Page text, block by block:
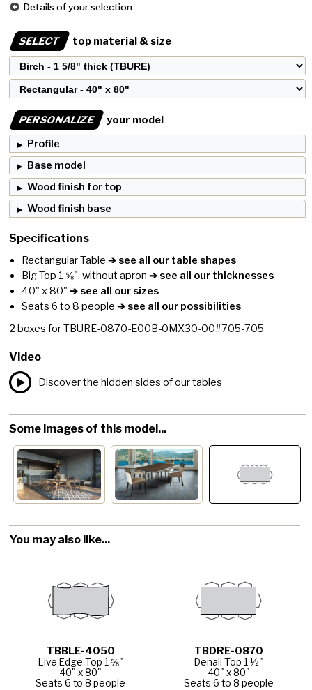
Details of your selection
SELECT top material & size
PERSONALIZE
your model
Profile
Base model
Wood finish for top
Wood finish base
Specifications
Rectangular Table ➔ see all our table shapes
Big Top 1 ⅝", without apron ➔ see all our thicknesses
40" x 80" ➔ see all our sizes
Seats 6 to 8 people ➔ see all our possibilities
2 boxes forTBURE-0870-E00B-0MX30-00#705-705
Video
Discover the hidden sides of our tables
Some images of this model...
You may also like...
TBBLE-4050
Live Edge Top 1 ⅝"
40" x 80"
Seats 6 to 8 people
TBDRE-0870
Denali Top 1 ½"
40" x 80"
Seats 6 to 8 people